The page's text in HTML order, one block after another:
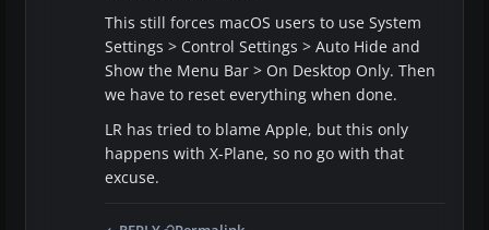
This still forces macOS users to use System
Settings > Control Settings > Auto Hide and
Show the Menu Bar > On Desktop Only. Then
we have to reset everything when done.
LR has tried to blame Apple, but this only
happens with X-Plane, so no go with that
excuse.